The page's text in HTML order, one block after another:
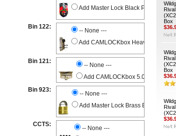
Add Master Lock Black Python
Bin 122:
-- None ---
Add CAMLOCKbox Heavy Duty
Bin 121:
-- None ---
Add CAMLOCKbox 5.0 X 8.5 Rain
Bin 923:
-- None ---
Add Master Lock Brass Bodied
CCTS:
-- None ---
Box
Box